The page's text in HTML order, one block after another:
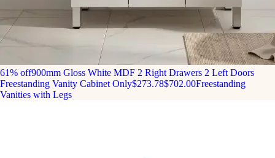
61% off900mm Gloss White MDF 2 Right Drawers 2 Left Doors
Freestanding Vanity Cabinet Only$273.78$702.00Freestanding
Vanities with Legs